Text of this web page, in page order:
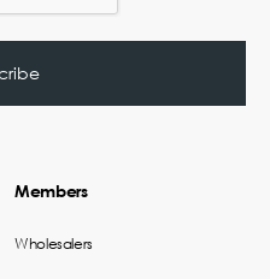
Members
Wholesalers